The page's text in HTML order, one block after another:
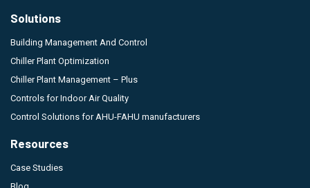
Solutions
Building Management And Control
Chiller Plant Optimization
Chiller Plant Management – Plus
Controls for Indoor Air Quality
Control Solutions for AHU-FAHU manufacturers
Resources
Case Studies